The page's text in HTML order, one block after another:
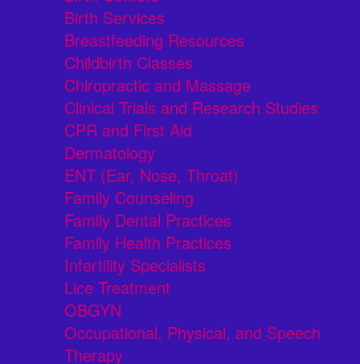
Birth Services
Breastfeeding Resources
Childbirth Classes
Chiropractic and Massage
Clinical Trials and Research Studies
CPR and First Aid
Dermatology
ENT (Ear, Nose, Throat)
Family Counseling
Family Dental Practices
Family Health Practices
Infertility Specialists
Lice Treatment
OBGYN
Occupational, Physical, and Speech
Therapy